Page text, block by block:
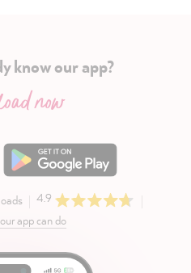
know our app?
now
4.9
app can do